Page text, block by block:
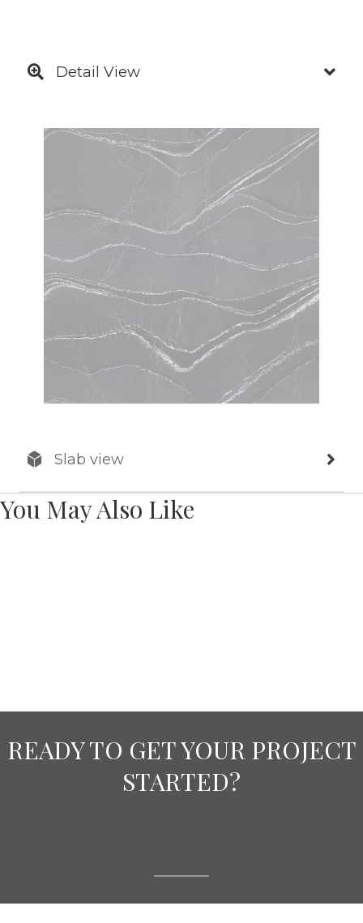
Detail View
Slab view
You May Also Like
READY TO GET YOUR PROJECT
STARTED?